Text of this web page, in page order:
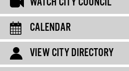
CALENDAR
VIEW CITY DIRECTORY